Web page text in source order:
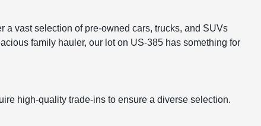
vast selection of pre-owned cars, trucks, and SUVs
family hauler, our lot on US-385 has something for
high-quality trade-ins to ensure a diverse selection.